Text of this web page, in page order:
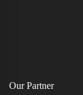
Our Partner